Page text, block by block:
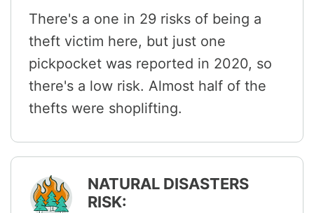
There's a one in 29 risks of being a
theft victim here, but just one
pickpocket was reported in 2020, so
there's a low risk. Almost half of the
thefts were shoplifting.
NATURAL DISASTERS
RISK: